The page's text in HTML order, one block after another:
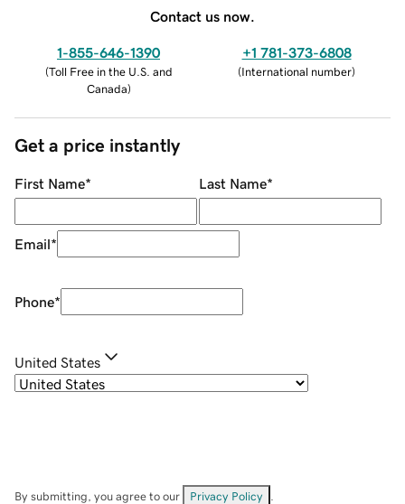
Contact us now.
1-855-646-1390
(Toll Free in the U.S. and
Canada)
+1 781-373-6808
(International number)
Get a price instantly
First Name* Last Name*
Email*
Phone*
United States
By submitting, you agree to our Privacy Policy